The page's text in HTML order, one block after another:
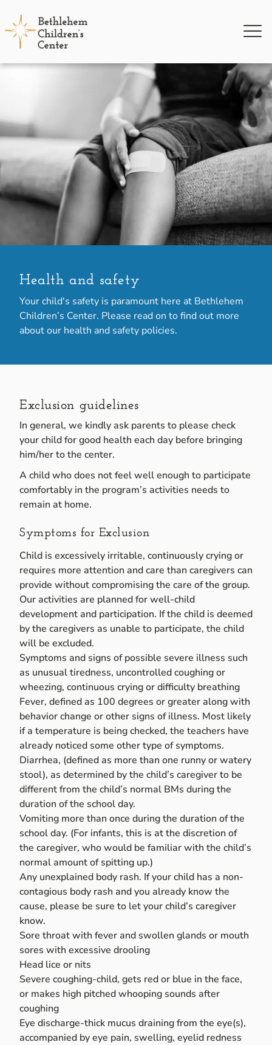
Health and safety
Your child's safety is paramount here at Bethlehem
Children’s Center. Please read on to find out more
about our health and safety policies.
Exclusion guidelines
In general, we kindly ask parents to please check
your child for good health each day before bringing
him/her to the center.
A child who does not feel well enough to participate
comfortably in the program’s activities needs to
remain at home.
Symptoms for Exclusion
Child is excessively irritable, continuously crying or
requires more attention and care than caregivers can
provide without compromising the care of the group.
Our activities are planned for well-child
development and participation. If the child is deemed
by the caregivers as unable to participate, the child
will be excluded.
Symptoms and signs of possible severe illness such
as unusual tiredness, uncontrolled coughing or
wheezing, continuous crying or difficulty breathing
Fever, defined as 100 degrees or greater along with
behavior change or other signs of illness. Most likely
if a temperature is being checked, the teachers have
already noticed some other type of symptoms.
Diarrhea, (defined as more than one runny or watery
stool), as determined by the child’s caregiver to be
different from the child’s normal BMs during the
duration of the school day.
Vomiting more than once during the duration of the
school day. (For infants, this is at the discretion of
the caregiver, who would be familiar with the child’s
normal amount of spitting up.)
Any unexplained body rash. If your child has a non-
contagious body rash and you already know the
cause, please be sure to let your child’s caregiver
know.
Sore throat with fever and swollen glands or mouth
sores with excessive drooling
Head lice or nits
Severe coughing-child, gets red or blue in the face,
or makes high pitched whooping sounds after
coughing
Eye discharge-thick mucus draining from the eye(s),
accompanied by eye pain, swelling, eyelid redness